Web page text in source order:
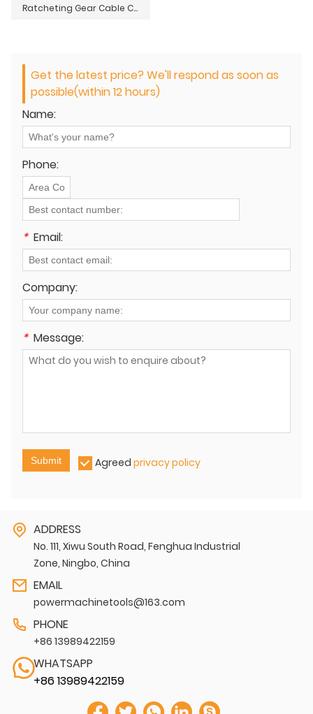
Ratcheting Gear Cable Clipper for Large Diameter Conductors
Get the latest price? We'll respond as soon as
possible(within 12 hours)
Name:
Phone:
* Email:
Company:
* Message:
Submit Agreed privacy policy
ADDRESS
No. 111, Xiwu South Road, Fenghua Industrial
Zone, Ningbo, China
EMAIL
powermachinetools@163.com
PHONE
+86 13989422159
WHATSAPP
+86 13989422159